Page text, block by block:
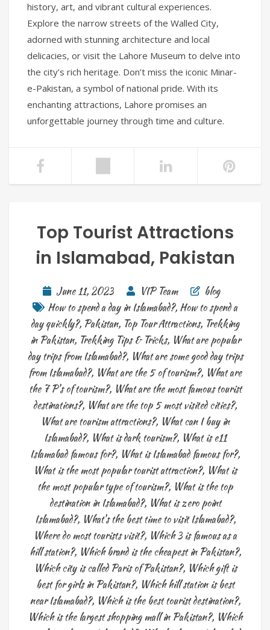
history, art, and vibrant cultural experiences.
Explore the narrow streets of the Walled City,
adorned with stunning architecture and local
delicacies, or visit the Lahore Museum to delve into
the city’s rich heritage. Don’t miss the iconic Minar-
e-Pakistan, a symbol of national pride. With its
enchanting attractions, Lahore promises an
unforgettable journey through time and culture.
Top Tourist Attractions
in Islamabad, Pakistan
June 11, 2023 VIP Team
blog
How to spend a day in Islamabad?, How to spend a
day quickly?, Pakistan, Top Tour Attractions, Trekking
in Pakistan, Trekking Tips & Tricks, What are popular
day trips from Islamabad?, What are some good day trips
from Islamabad?, What are the 5 of tourism?, What are
the 7 P's of tourism?, What are the most famous tourist
destinations?, What are the top 5 most visited cities?,
What are tourism attractions?, What can I buy in
Islamabad?, What is dark tourism?, What is e11
Islamabad famous for?, What is Islamabad famous for?,
What is the most popular tourist attraction?, What is
the most popular type of tourism?, What is the top
destination in Islamabad?, What is zero point
Islamabad?, What's the best time to visit Islamabad?,
Where do most tourists visit?, Which 3 is famous as a
hill station?, Which brand is the cheapest in Pakistan?,
Which city is called Paris of Pakistan?, Which gift is
best for girls in Pakistan?, Which hill station is best
near Islamabad?, Which is the best tourist destination?,
Which is the largest shopping mall in Pakistan?, Which